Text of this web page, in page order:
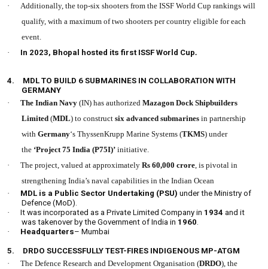
·
Additionally, the top-six shooters from the ISSF World Cup rankings will
qualify, with a maximum of two shooters per country eligible for each
event.
·
In 2023, Bhopal hosted its first ISSF World Cup.
4.
MDL TO BUILD 6 SUBMARINES IN COLLABORATION WITH
GERMANY
·
The Indian Navy (IN) has authorizedMazagon Dock Shipbuilders
Limited (MDL) to constructsix advanced submarines in partnership
withGermany‘s ThyssenKrupp Marine Systems (TKMS) under
the ‘Project 75 India (P75I)’ initiative.
·
The project, valued at approximatelyRs 60,000 crore, is pivotal in
strengthening India’s naval capabilities in the Indian Ocean
·
MDL is a Public Sector Undertaking (PSU) under the Ministry of
Defence (MoD).
·
It was incorporated as a Private Limited Company in 1934and it
was takenover by the Government of India in 1960.
·
Headquarters– Mumbai
5.
DRDO SUCCESSFULLY TEST-FIRES INDIGENOUS MP-ATGM
·
The Defence Research and Development Organisation (DRDO), the